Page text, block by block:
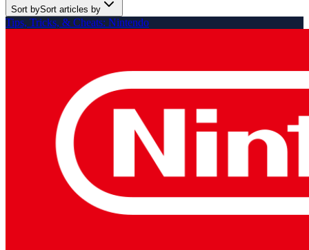
Sort bySort articles by
Tips, Tricks, & Cheats: Nintendo